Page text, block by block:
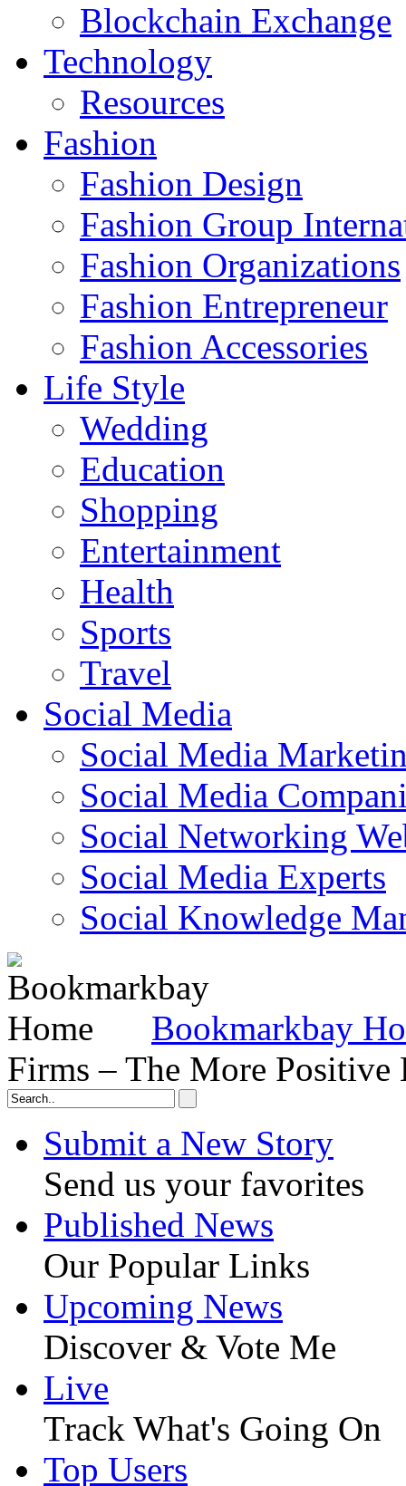
Blockchain Exchange
Technology
Resources
Fashion
Fashion Design‎
Fashion Group
Fashion Organizations‎
Fashion Entrepreneur
Fashion Accessories‎
Life Style
Wedding
Education
Shopping
Entertainment
Health
Sports
Travel
Social Media
Social Media
Social Media
Social Networking
Social Media Experts‎
Social Knowledge
Bookmarkbay
Firms – The More Positive
Submit a New Story
Send us your favorites
Published News
Our Popular Links
Upcoming News
Discover & Vote Me
Live
Track What's Going On
Top Users